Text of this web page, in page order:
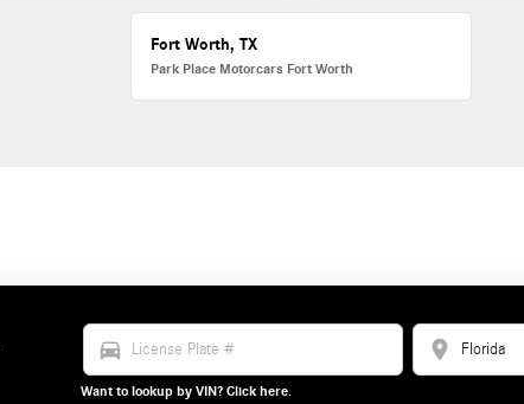
Fort Worth, TX
Park Place Motorcars Fort Worth
directions_car location_on
Want to lookup by VIN? Click here.